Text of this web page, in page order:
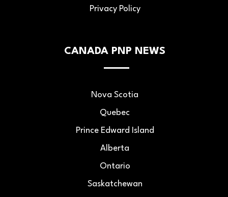
Privacy Policy
CANADA PNP NEWS
Nova Scotia
Quebec
Prince Edward Island
Alberta
Ontario
Saskatchewan